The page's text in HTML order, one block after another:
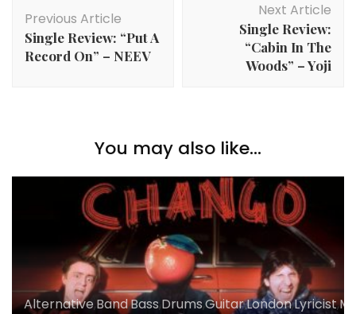
Navigation
Previous Article
Single Review: “Put A
Record On” – NEEV
Next Article
Single Review:
“Cabin In The
Woods” – Yoji
You may also like...
Alternative,Band,Bass,Drums,Guitar,London,Lyricist,